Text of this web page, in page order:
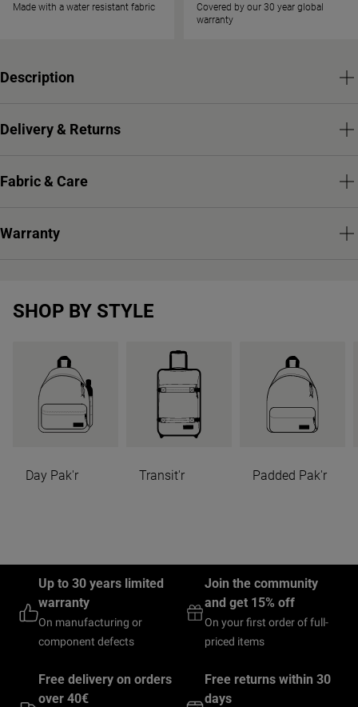
Made with a water resistant fabric
Covered by our 30 year global
warranty
Description
Delivery & Returns
Fabric & Care
Warranty
SHOP BY STYLE
Day Pak'r Transit'r Padded Pak'r
Up to 30 years limited
warranty
On manufacturing or
component defects
Join the community
and get 15% off
On your first order of full-
priced items
Free delivery on orders
over 40€
Free returns within 30
days